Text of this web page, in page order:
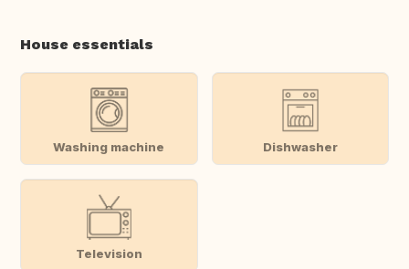
House essentials
Washing machine Dishwasher
Television